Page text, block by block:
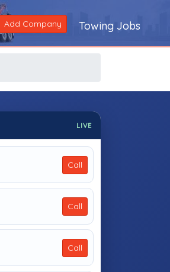
Add Company Towing Jobs
LIVE
Call
Call
Call